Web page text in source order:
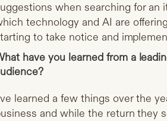
when searching for an
technology and AI are
to take notice and
have you learned from a
learned a few things over the
and while the return they